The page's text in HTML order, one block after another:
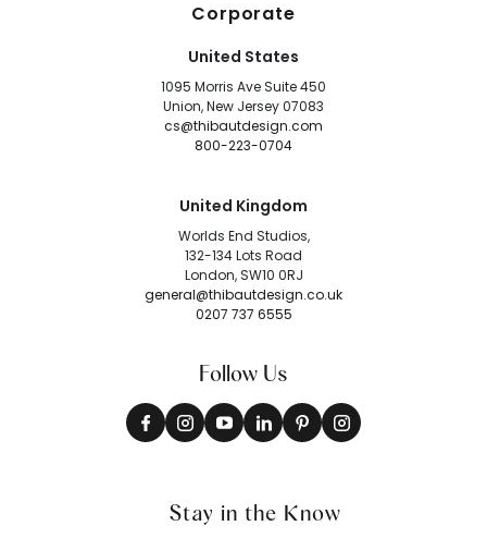
Corporate
United States
1095 Morris Ave Suite 450
Union, New Jersey 07083
cs@thibautdesign.com
800-223-0704
United Kingdom
Worlds End Studios,
132-134 Lots Road
London, SW10 0RJ
general@thibautdesign.co.uk
0207 737 6555
Follow Us
Stay in the Know